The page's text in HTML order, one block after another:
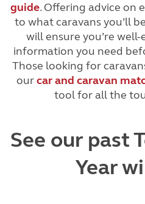
guide. Offering advice on
to what caravans you’ll
will ensure you’re
information you need
Those looking for
ourcar and caravan
tool for all the
See our past
Year